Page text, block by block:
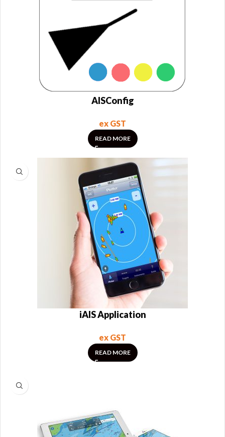
AISConfig
ex GST
READ MORE
iAIS Application
ex GST
READ MORE